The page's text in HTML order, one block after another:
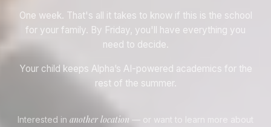
One week. That's all it takes to know if this is the school
for your family. By Friday, you'll have everything you
need to decide.
Your child keeps Alpha’s AI-powered academics for the
rest of the summer.
Interested in another location — or want to learn more about